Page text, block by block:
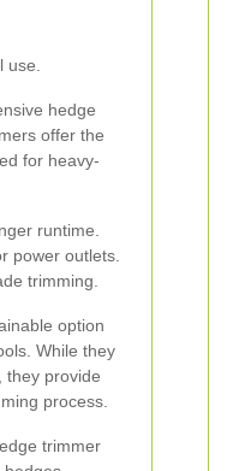
hedge
offer the
for heavy-
runtime.
power outlets.
trimming.
option
While they
they provide
process.
trimmer